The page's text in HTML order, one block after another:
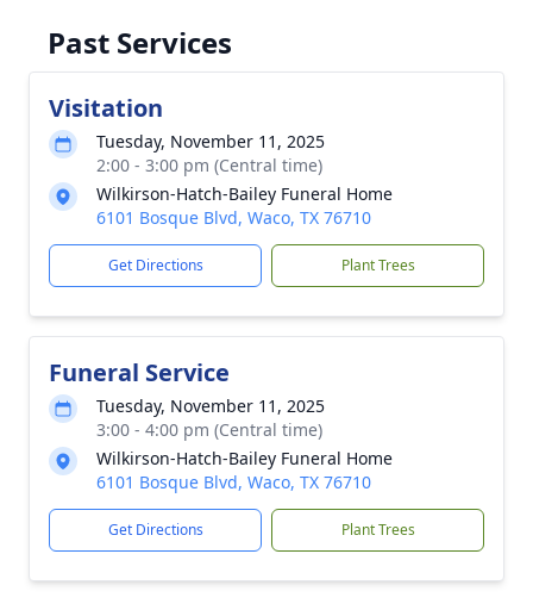
Past Services
Visitation
Tuesday, November 11, 2025
2:00 - 3:00 pm (Central time)
Wilkirson-Hatch-Bailey Funeral Home
6101 Bosque Blvd, Waco, TX 76710
Get Directions Plant Trees
Funeral Service
Tuesday, November 11, 2025
3:00 - 4:00 pm (Central time)
Wilkirson-Hatch-Bailey Funeral Home
6101 Bosque Blvd, Waco, TX 76710
Get Directions Plant Trees